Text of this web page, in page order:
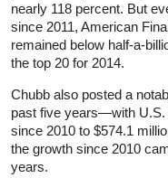
nearly 118 percent. But
since 2011, American
remained below half-a-
the top 20 for 2014.
Chubb also posted a
past five years—with U.S.
since 2010 to $574.1
the growth since 2010
years.